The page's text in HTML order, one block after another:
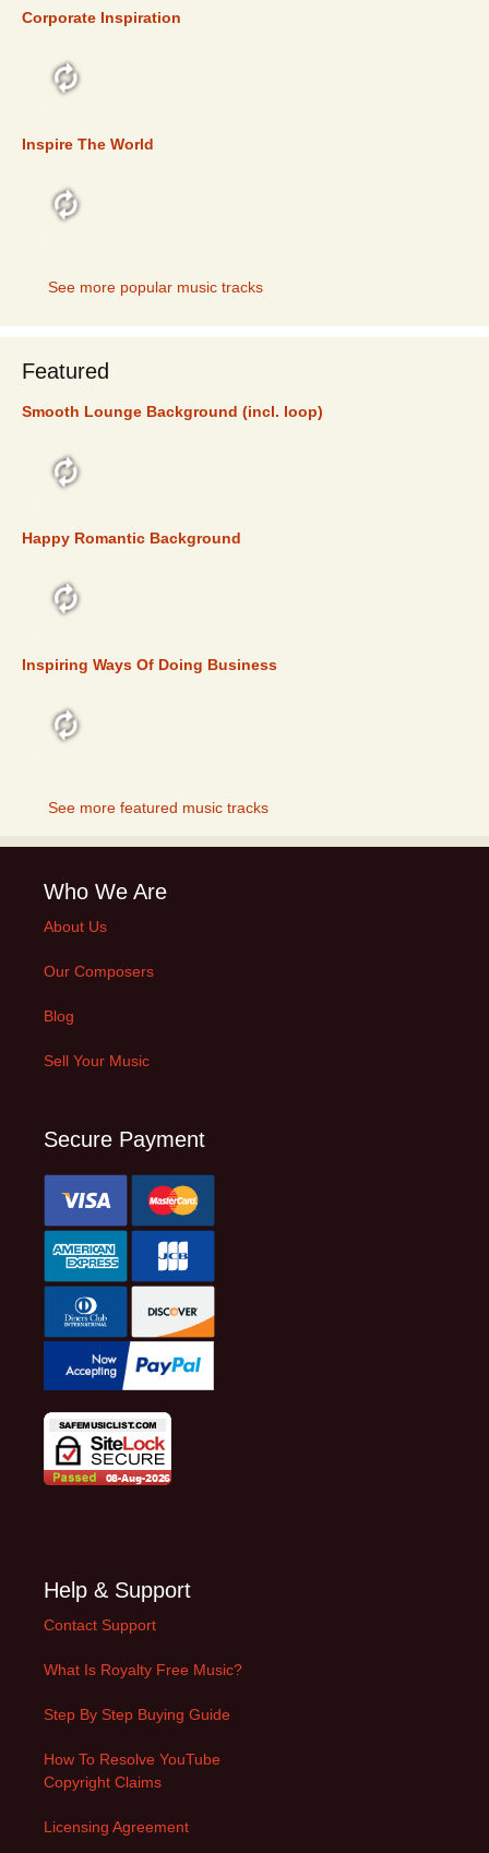
Corporate Inspiration
Inspire The World
See more popular music tracks
Featured
Smooth Lounge Background (incl. loop)
Happy Romantic Background
Inspiring Ways Of Doing Business
See more featured music tracks
Who We Are
About Us
Our Composers
Blog
Sell Your Music
Secure Payment
Help & Support
Contact Support
What Is Royalty Free Music?
Step By Step Buying Guide
How To Resolve YouTube
Copyright Claims
Licensing Agreement